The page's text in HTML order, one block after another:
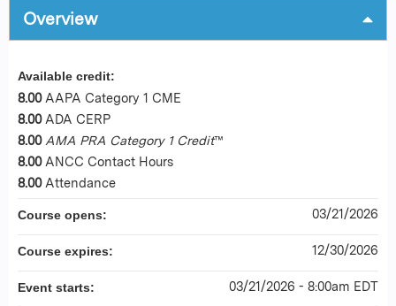
Overview
Available credit:
8.00 AAPA Category 1 CME
8.00 ADA CERP
8.00 AMA PRA Category 1 Credit™
8.00 ANCC Contact Hours
8.00 Attendance
Course opens: 03/21/2026
Course expires: 12/30/2026
Event starts: 03/21/2026 - 8:00am EDT